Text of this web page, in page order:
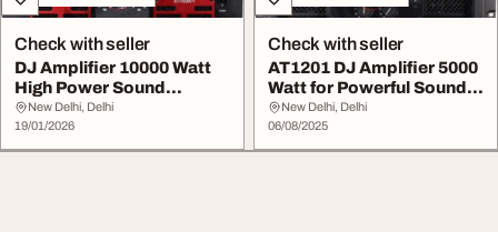
Check with seller
DJ Amplifier 10000 Watt
High Power Sound
Performance
New Delhi, Delhi
19/01/2026
Check with seller
AT1201 DJ Amplifier 5000
Watt for Powerful Sound
Output
New Delhi, Delhi
06/08/2025